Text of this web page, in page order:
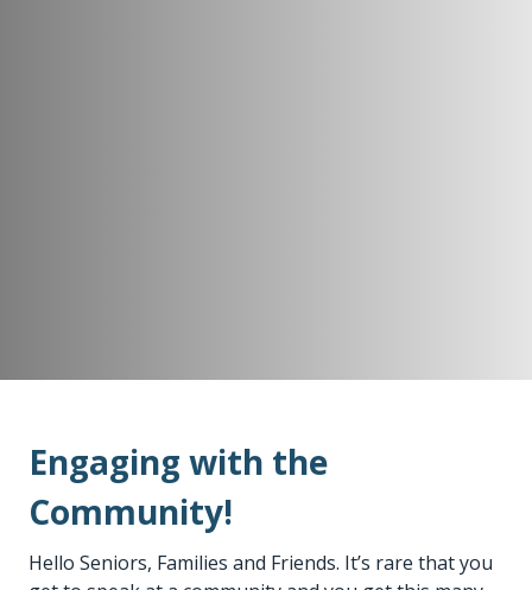
Engaging with the
Community!
Hello Seniors, Families and Friends. It’s rare that you